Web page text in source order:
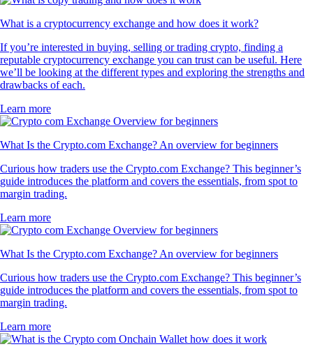
What is a cryptocurrency exchange and how does it work?
If you’re interested in buying, selling or trading crypto, finding a
reputable cryptocurrency exchange you can trust can be useful. Here
we’ll be looking at the different types and exploring the strengths and
drawbacks of each.
Learn more
What Is the Crypto.com Exchange? An overview for beginners
Curious how traders use the Crypto.com Exchange? This beginner’s
guide introduces the platform and covers the essentials, from spot to
margin trading.
Learn more
What Is the Crypto.com Exchange? An overview for beginners
Curious how traders use the Crypto.com Exchange? This beginner’s
guide introduces the platform and covers the essentials, from spot to
margin trading.
Learn more